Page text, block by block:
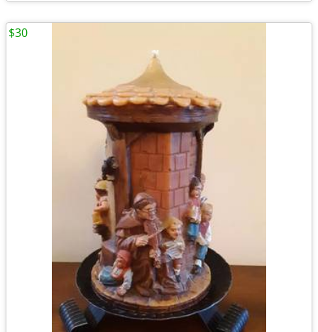
$30